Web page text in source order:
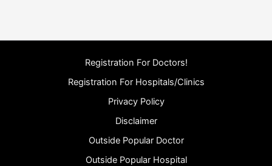
Registration For Doctors!
Registration For Hospitals/Clinics
Privacy Policy
Disclaimer
Outside Popular Doctor
Outside Popular Hospital